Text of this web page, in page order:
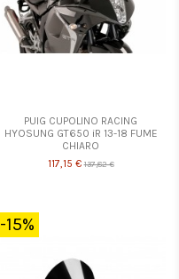
PUIG CUPOLINO RACING
HYOSUNG GT650 iR 13-18 FUME
CHIARO
117,15 € 137,82 €
-15%